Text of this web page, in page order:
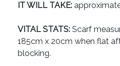
IT WILL TAKE:
VITAL STATS: Scarf
185cm x 20cm when flat
blocking.